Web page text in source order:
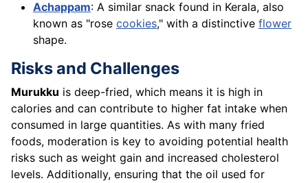
Achappam: A similar snack found in Kerala, also
known as "rose cookies," with a distinctive flower
shape.
Risks and Challenges
Murukku is deep-fried, which means it is high in
calories and can contribute to higher fat intake when
consumed in large quantities. As with many fried
foods, moderation is key to avoiding potential health
risks such as weight gain and increased cholesterol
levels. Additionally, ensuring that the oil used for